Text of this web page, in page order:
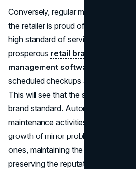
Conversely, regular maintenance
the retailer is proud of its space and
high standard of service provision.
prosperous retail brands
management software
scheduled checkups and monitoring
This will see that the store
brand standard. Automation and
maintenance activities will allow a
growth of minor problems into
ones, maintaining the entire
preserving the reputation of the